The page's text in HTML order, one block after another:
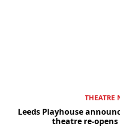
THEATRE
Leeds Playhouse
theatre re-